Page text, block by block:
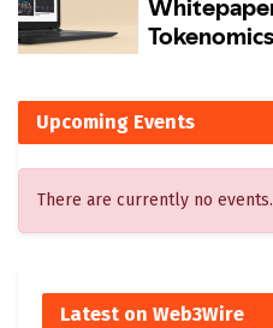
Upcoming Events
There are currently no events.
Latest on Web3Wire